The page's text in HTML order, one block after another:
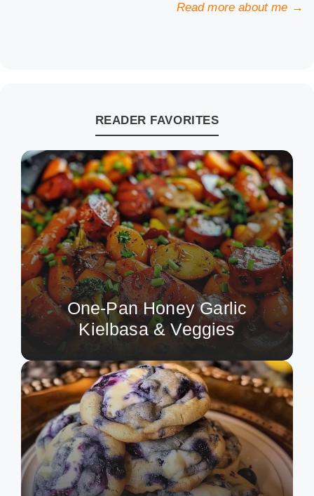
Read more about me →
READER FAVORITES
One-Pan Honey Garlic
Kielbasa & Veggies